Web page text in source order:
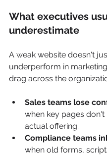
What executives
underestimate
A weak website doesn't
underperform in
drag across the
Sales teams lose
when key pages don't
actual offering.
Compliance teams
when old forms,